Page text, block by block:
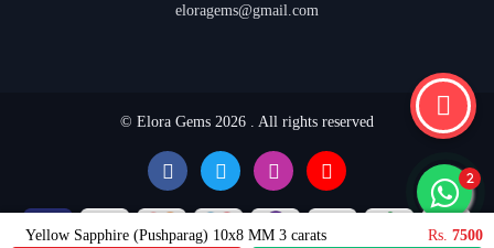
Yellow Sapphire (Pushparag) 10x8 MM 3 carats Rs. 7500
eloragems@gmail.com
© Elora Gems 2026 . All rights reserved